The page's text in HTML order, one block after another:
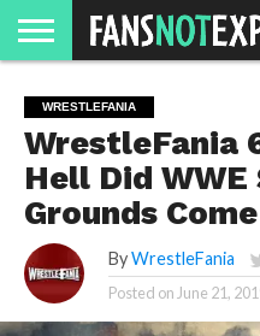
JAWGUST
MOVIE
MONTH
STRANGER
DANGER
FINE
MOVIES.
FINE
SPIRITS.
GEEK
MENTALITY
MANDALORIAN
MAN
SLASH
REACTION
COMICS
WRESTLEFANIA
WrestleFania
Hell Did
Grounds
By WrestleFania
Posted on June 21,